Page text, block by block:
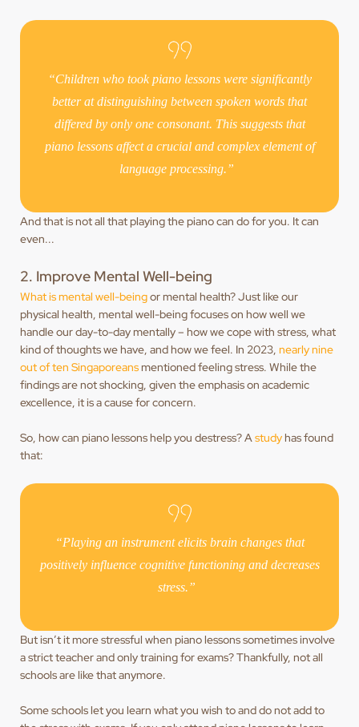
“Children who took piano lessons were significantly
better at distinguishing between spoken words that
differed by only one consonant. This suggests that
piano lessons affect a crucial and complex element of
language processing.”
And that is not all that playing the piano can do for you. It can
even...
2. Improve Mental Well-being
What is mental well-beingor mental health? Just like our
physical health, mental well-being focuses on how well we
handle our day-to-day mentally – how we cope with stress, what
kind of thoughts we have, and how we feel. In 2023, nearly nine
out of ten Singaporeansmentioned feeling stress. While the
findings are not shocking, given the emphasis on academic
excellence, it is a cause for concern.
So, how can piano lessons help you destress? Astudyhas found
that:
“Playing an instrument elicits brain changes that
positively influence cognitive functioning and decreases
stress.”
But isn’t it more stressful when piano lessons sometimes involve
a strict teacher and only training for exams? Thankfully, not all
schools are like that anymore.
Some schools let you learn what you wish to and do not add to